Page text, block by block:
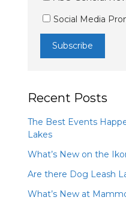
Social Media
Recent Posts
The Best Events
Lakes
What’s New on the
Are there Dog Leash
What’s New at